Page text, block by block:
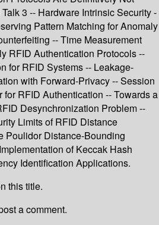
3 -- Hardware Intrinsic Security -
Pattern Matching for Anomaly
-- Time Measurement
RFID Authentication Protocols --
for RFID Systems -- Leakage-
with Forward-Privacy -- Session
RFID Authentication -- Towards a
Desynchronization Problem --
Limits of RFID Distance
Poulidor Distance-Bounding
of Keccak Hash
Identification Applications.
this title.
a comment.